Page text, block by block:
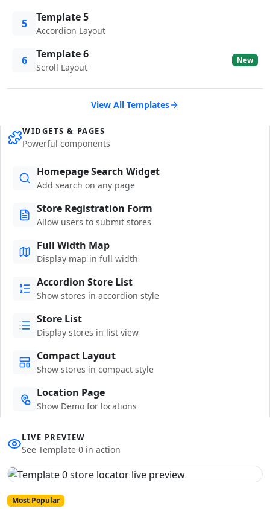
5 Template 5
Accordion Layout
6 Template 6
Scroll Layout
New
View All Templates
WIDGETS & PAGES
Powerful components
Homepage Search Widget
Add search on any page
Store Registration Form
Allow users to submit stores
Full Width Map
Display map in full width
Accordion Store List
Show stores in accordion style
Store List
Display stores in list view
Compact Layout
Show stores in compact style
Location Page
Show Demo for locations
LIVE PREVIEW
See Template 0 in action
Most Popular